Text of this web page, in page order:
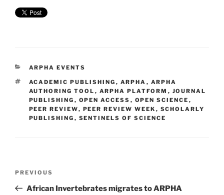
CATEGORIES
ARPHA EVENTS
TAGS
ACADEMIC PUBLISHING , ARPHA , ARPHA
AUTHORING TOOL , ARPHA PLATFORM , JOURNAL
PUBLISHING , OPEN ACCESS , OPEN SCIENCE ,
PEER REVIEW, PEER REVIEW WEEK , SCHOLARLY
PUBLISHING , SENTINELS OF SCIENCE
Previous
Post
PREVIOUS
African Invertebrates migrates to ARPHA